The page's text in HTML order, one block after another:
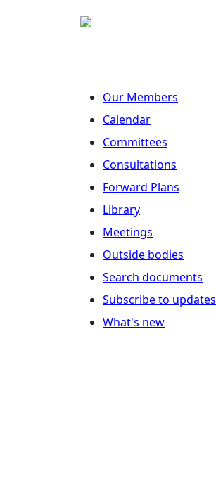
Our Members
Calendar
Committees
Consultations
Forward Plans
Library
Meetings
Outside bodies
Search documents
Subscribe to updates
What's new